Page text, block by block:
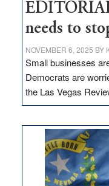
needs to
NOVEMBER 6, 2025 BY
Small businesses
Democrats are
the Las Vegas